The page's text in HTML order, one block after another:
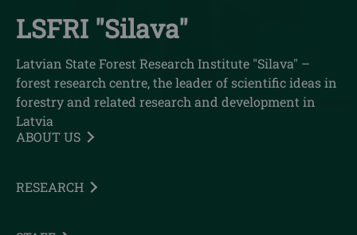
LSFRI "Silava"
Latvian State Forest Research Institute "Silava" –
forest research centre, the leader of scientific ideas in
forestry and related research and development in
Latvia
ABOUT US
RESEARCH